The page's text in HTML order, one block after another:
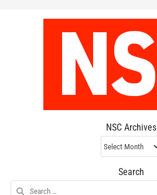
NSC Archives
NSC
Archives
Search
Search